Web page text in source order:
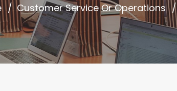
Customer Service Or Operations